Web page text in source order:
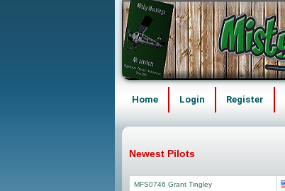
Home Login Register
Newest Pilots
MFS0746 Grant Tingley